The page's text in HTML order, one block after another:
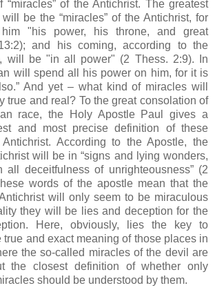
“miracles” of the Antichrist. The greatest
be the “miracles” of the Antichrist, for
"his power, his throne, and great
and his coming, according to the
will be "in all power" (2 Thess. 2:9). In
will spend all his power on him, for it is
And yet – what kind of miracles will
true and real? To the great consolation of
race, the Holy Apostle Paul gives a
and most precise definition of these
Antichrist. According to the Apostle, the
will be in “signs and lying wonders,
deceitfulness of unrighteousness” (2
words of the apostle mean that the
will only seem to be miraculous
they will be lies and deception for the
Here, obviously, lies the key to
true and exact meaning of those places in
the so-called miracles of the devil are
the closest definition of whether only
should be understood by them.